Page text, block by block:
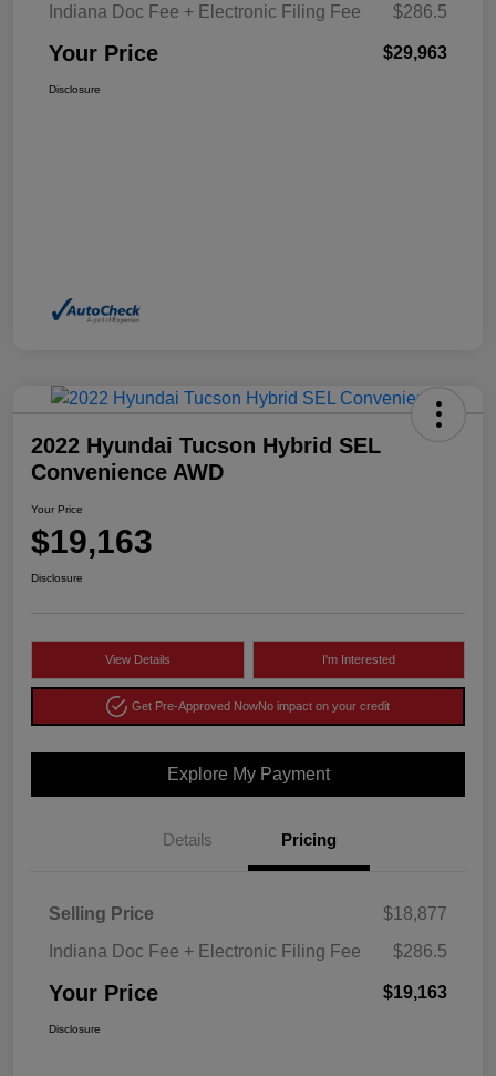
Indiana Doc Fee + Electronic Filing Fee
$286.5
Your Price $29,963
Disclosure
2022 Hyundai Tucson Hybrid SEL
Convenience AWD
Your Price
$19,163
Disclosure
View Details I'm Interested
Get Pre-Approved NowNo impact on your credit
Explore My Payment
Details Pricing
Selling Price
$18,877
Indiana Doc Fee + Electronic Filing Fee
$286.5
Your Price $19,163
Disclosure